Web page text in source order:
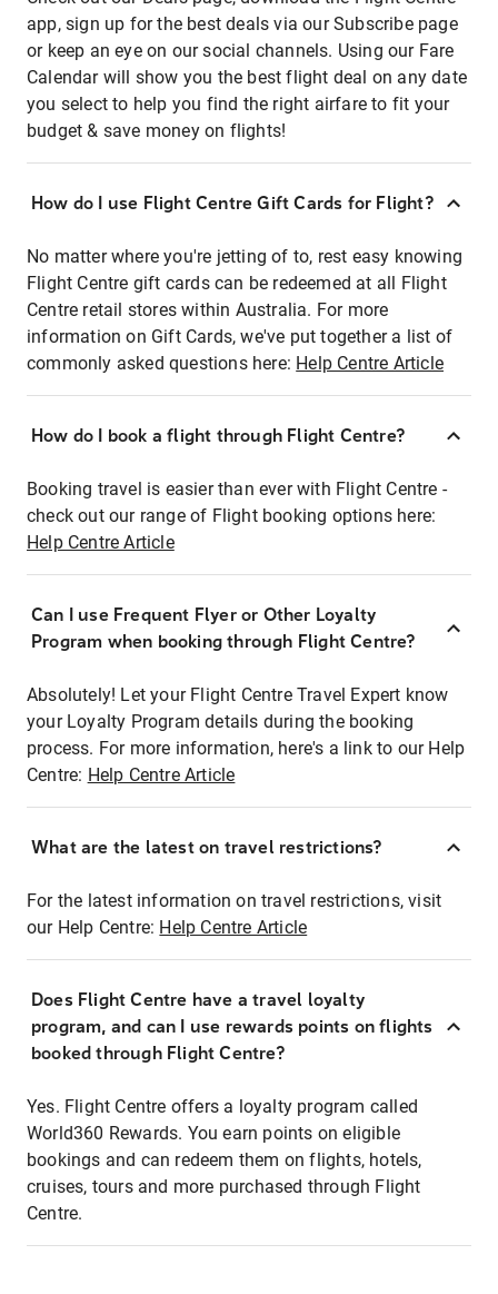
app, sign up for the best deals via our Subscribe page
or keep an eye on our social channels. Using our Fare
Calendar will show you the best flight deal on any date
you select to help you find the right airfare to fit your
budget & save money on flights!
How do I use Flight Centre Gift Cards for Flight?
No matter where you're jetting of to, rest easy knowing
Flight Centre gift cards can be redeemed at all Flight
Centre retail stores within Australia. For more
information on Gift Cards, we've put together a list of
commonly asked questions here: Help Centre Article
How do I book a flight through Flight Centre?
Booking travel is easier than ever with Flight Centre -
check out our range of Flight booking options here:
Help Centre Article
Can I use Frequent Flyer or Other Loyalty
Program when booking through Flight Centre?
Absolutely! Let your Flight Centre Travel Expert know
your Loyalty Program details during the booking
process. For more information, here's a link to our Help
Centre: Help Centre Article
What are the latest on travel restrictions?
For the latest information on travel restrictions, visit
our Help Centre: Help Centre Article
Does Flight Centre have a travel loyalty
program, and can I use rewards points on flights
booked through Flight Centre?
Yes. Flight Centre offers a loyalty program called
World360 Rewards. You earn points on eligible
bookings and can redeem them on flights, hotels,
cruises, tours and more purchased through Flight
Centre.